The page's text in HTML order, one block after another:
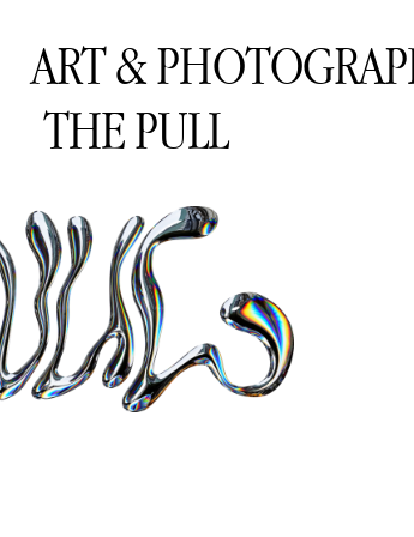
ART &
THE PULL